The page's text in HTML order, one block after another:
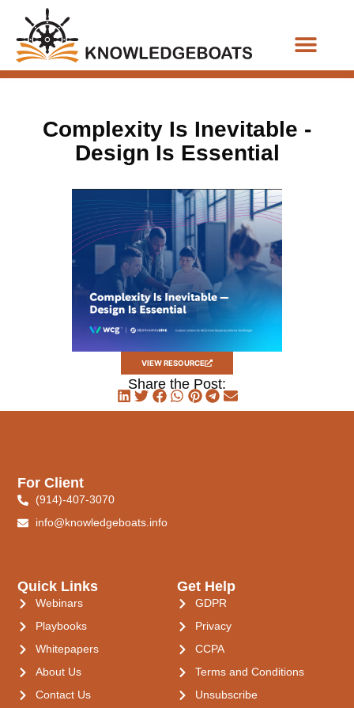
Complexity Is Inevitable -
Design Is Essential
VIEW RESOURCE
Share the Post:
Quick Links
Webinars
Playbooks
Whitepapers
About Us
Contact Us
Get Help
GDPR
Privacy
CCPA
Terms and Conditions
Unsubscribe
For Client
(914)-407-3070
info@knowledgeboats.info